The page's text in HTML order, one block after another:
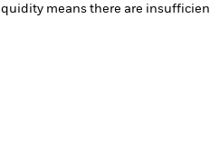
means there are